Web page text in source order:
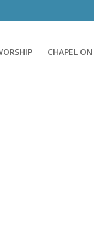
CHAPEL